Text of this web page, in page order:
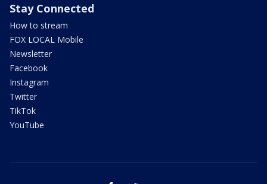
Stay Connected
How to stream
FOX LOCAL Mobile
Newsletter
Facebook
Instagram
Twitter
TikTok
YouTube